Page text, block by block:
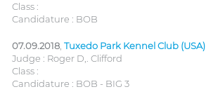
Class :
Candidature : BOB
07.09.2018 Tuxedo Park Kennel Club (USA)
Judge : Roger D,. Clifford
Class :
Candidature : BOB - BIG 3